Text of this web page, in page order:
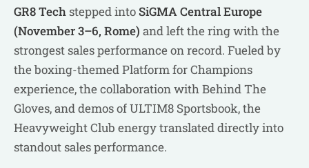
GR8 Tech stepped intoSiGMA Central Europe
(November 3–6, Rome) and left the ring with the
strongest sales performance on record. Fueled by
the boxing-themed Platform for Champions
experience, the collaboration with Behind The
Gloves, and demos of ULTIM8 Sportsbook, the
Heavyweight Club energy translated directly into
standout sales performance.